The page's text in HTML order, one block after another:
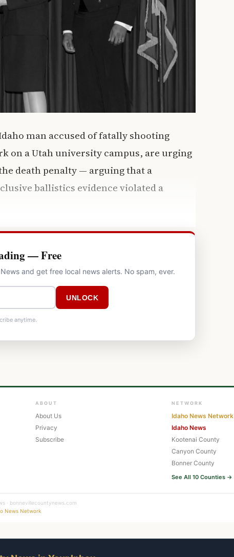
man accused of fatally shooting
on a Utah university campus, are urging
death penalty — arguing that a
ballistics evidence violated a
— Free
and get free local news alerts. No spam, ever.
UNLOCK
anytime.
ABOUT
About Us
Privacy
Subscribe
NETWORK
Idaho News Network
Idaho News
Kootenai County
Canyon County
Bonner County
See All 10 Counties →
· bonnevillecountynews.com
News Network